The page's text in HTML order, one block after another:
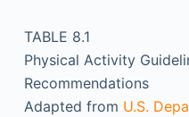
TABLE 8.1
Physical Activity
Recommendations
Adapted from U.S.